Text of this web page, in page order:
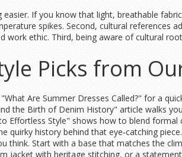
If you know that light, breathable
spikes. Second, cultural references
work ethic. Third, being aware of cultural
Picks from
Are Summer Dresses Called?" for a
the Birth of Denim History" article walks
Effortless Style" shows how to blend
quirky history behind that eye‑catching piece.
think. Start with a base that matches the
jacket with heritage stitching, or a